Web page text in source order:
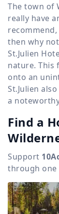
The town of
really have
then why
St.Julien
nature. This
onto an
St.Julien
a
Find a
Support
through one